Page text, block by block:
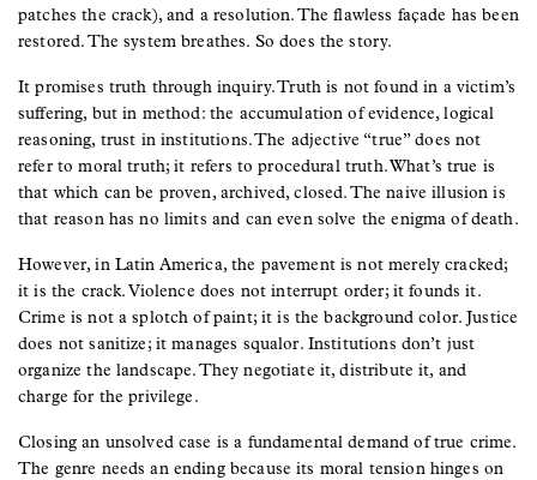
patches the crack), and a resolution. The flawless façade has been
restored. The system breathes. So does the story.
It promises truth through inquiry. Truth is not found in a victim’s
suffering, but in method: the accumulation of evidence, logical
reasoning, trust in institutions. The adjective “true” does not
refer to moral truth; it refers to procedural truth. What’s true is
that which can be proven, archived, closed. The naive illusion is
that reason has no limits and can even solve the enigma of death.
However, in Latin America, the pavement is not merely cracked;
it is the crack. Violence does not interrupt order; it founds it.
Crime is not a splotch of paint; it is the background color. Justice
does not sanitize; it manages squalor. Institutions don’t just
organize the landscape. They negotiate it, distribute it, and
charge for the privilege.
Closing an unsolved case is a fundamental demand of true crime.
The genre needs an ending because its moral tension hinges on